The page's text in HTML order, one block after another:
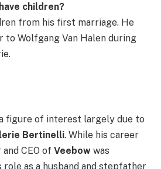
children?
from his first marriage. He
to Wolfgang Van Halen during
figure of interest largely due to
Bertinelli. While his career
CEO of Veebow was
role as a husband and stepfather